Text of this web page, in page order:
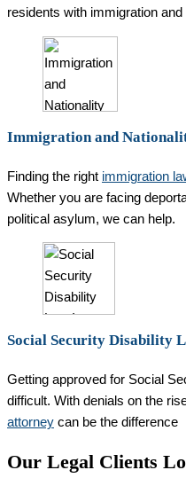
residents with immigration
Immigration and
Finding the right immigration
Whether you are facing
political asylum, we can help.
Social Security Disability
Getting approved for Social
difficult. With denials on the
attorney can be the difference
Our Legal Clients